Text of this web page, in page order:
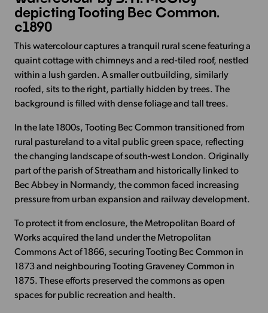
depicting Tooting Bec Common.
c1890
This watercolour captures a tranquil rural scene featuring a
quaint cottage with chimneys and a red-tiled roof, nestled
within a lush garden. A smaller outbuilding, similarly
roofed, sits to the right, partially hidden by trees. The
background is filled with dense foliage and tall trees.
In the late 1800s, Tooting Bec Common transitioned from
rural pastureland to a vital public green space, reflecting
the changing landscape of south-west London. Originally
part of the parish of Streatham and historically linked to
Bec Abbey in Normandy, the common faced increasing
pressure from urban expansion and railway development.
To protect it from enclosure, the Metropolitan Board of
Works acquired the land under the Metropolitan
Commons Act of 1866, securing Tooting Bec Common in
1873 and neighbouring Tooting Graveney Common in
1875. These efforts preserved the commons as open
spaces for public recreation and health.